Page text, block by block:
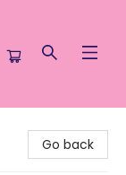
Go back